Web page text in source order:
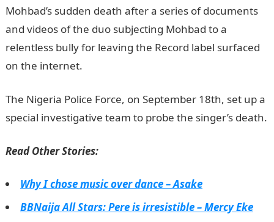
Mohbad’s sudden death after a series of documents
and videos of the duo subjecting Mohbad to a
relentless bully for leaving the Record label surfaced
on the internet.
The Nigeria Police Force, on September 18th, set up a
special investigative team to probe the singer’s death.
Read Other Stories:
Why I chose music over dance – Asake
BBNaija All Stars: Pere is irresistible – Mercy Eke